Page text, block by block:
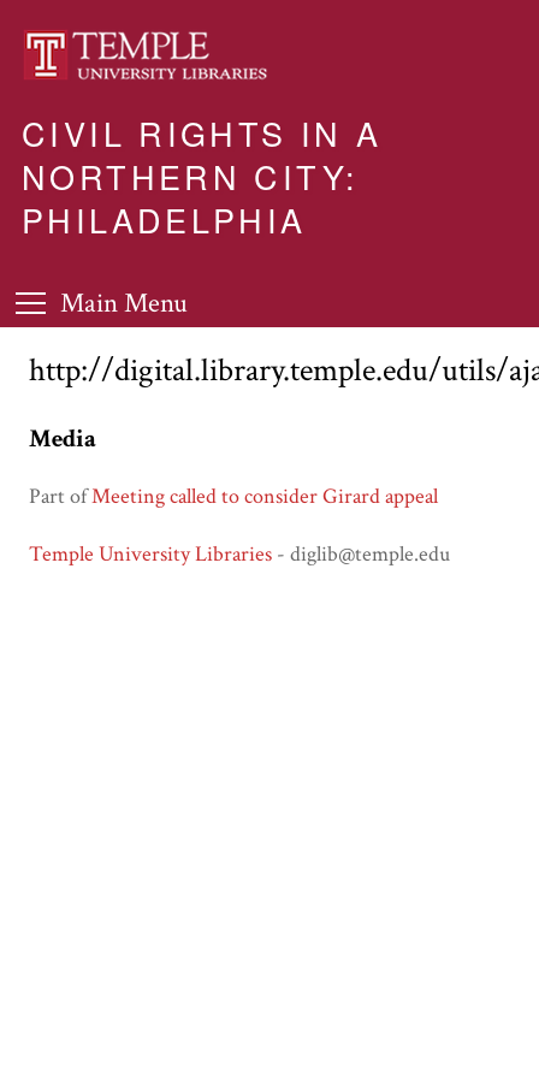
CIVIL RIGHTS IN A
NORTHERN CITY:
PHILADELPHIA
Main Menu
http://digital.library.temple.edu/utils/
Media
Part ofMeeting called to consider Girard appeal
Temple University Libraries - diglib@temple.edu